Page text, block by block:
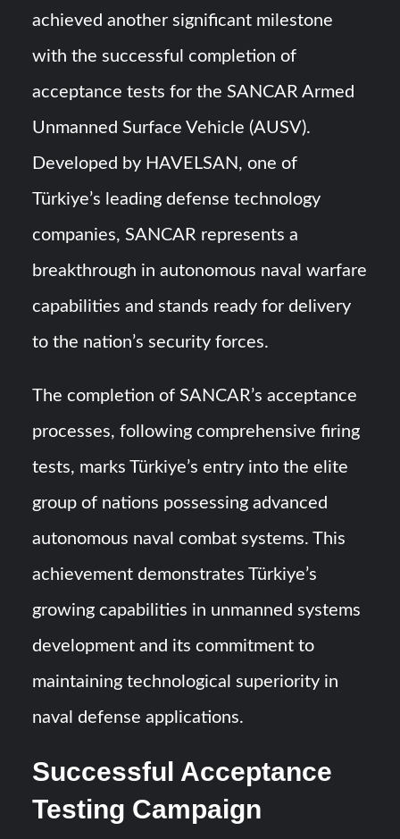
Turkish Airlines Orders 12 Flight Simulators from
achieved another significant milestone
with the successful completion of
acceptance tests for the SANCAR Armed
Unmanned Surface Vehicle (AUSV).
Developed by HAVELSAN, one of
Türkiye’s leading defense technology
companies, SANCAR represents a
breakthrough in autonomous naval warfare
capabilities and stands ready for delivery
to the nation’s security forces.
The completion of SANCAR’s acceptance
processes, following comprehensive firing
tests, marks Türkiye’s entry into the elite
group of nations possessing advanced
autonomous naval combat systems. This
achievement demonstrates Türkiye’s
growing capabilities in unmanned systems
development and its commitment to
maintaining technological superiority in
naval defense applications.
Successful Acceptance
Testing Campaign